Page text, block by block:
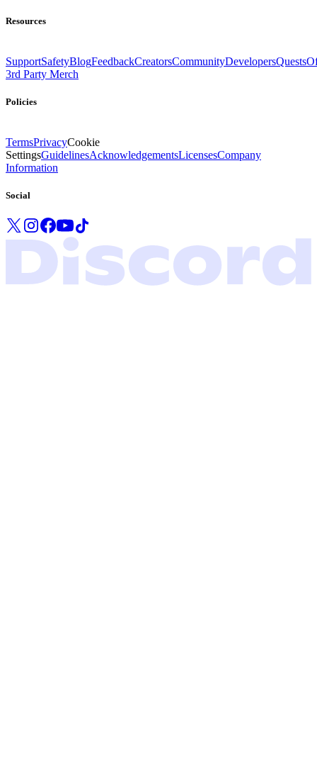
Resources
SupportSafetyBlogFeedbackCreatorsCommunityDevelopersQuests
3rd Party Merch
Policies
TermsPrivacyCookie
SettingsGuidelinesAcknowledgementsLicensesCompany
Information
Social